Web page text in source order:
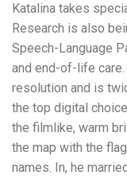
Katalina takes
Research is also
Speech-Language
and end-of-life
resolution and is
the top digital
the filmlike, warm
the map with the
names. In, he